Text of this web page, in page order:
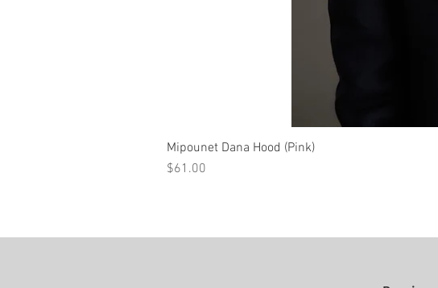
Mipounet Dana Hood (Pink)
Price
$61.00